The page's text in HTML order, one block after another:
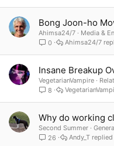
Bong Joon-ho
Ahimsa24/7
Media &
0
Ahimsa24/7
Insane Breakup
VegetarianVampire
8
Why do working
Second Summer
26
Andy_T